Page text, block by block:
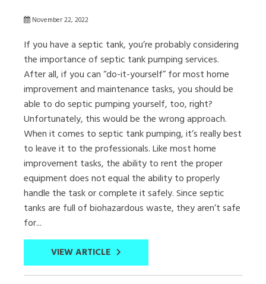
November 22, 2022
If you have a septic tank, you’re probably considering
the importance of septic tank pumping services.
After all, if you can “do-it-yourself” for most home
improvement and maintenance tasks, you should be
able to do septic pumping yourself, too, right?
Unfortunately, this would be the wrong approach.
When it comes to septic tank pumping, it’s really best
to leave it to the professionals. Like most home
improvement tasks, the ability to rent the proper
equipment does not equal the ability to properly
handle the task or complete it safely. Since septic
tanks are full of biohazardous waste, they aren’t safe
for...
VIEW ARTICLE